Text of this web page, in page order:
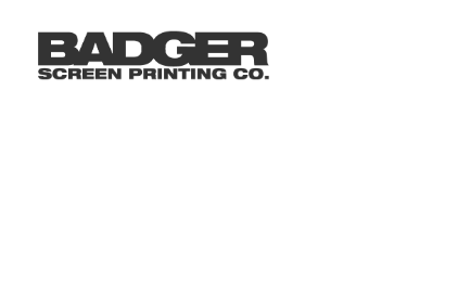
LOGIN
REGISTER